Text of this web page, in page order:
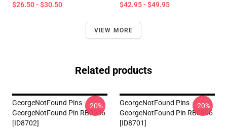
$26.50 - $30.50 $42.95 - $49.95
VIEW MORE
Related products
GeorgeNotFound Pins -
GeorgeNotFound Pin RB0906
[ID8702]
-20%
GeorgeNotFound Pins -
GeorgeNotFound Pin RB0906
[ID8701]
-20%